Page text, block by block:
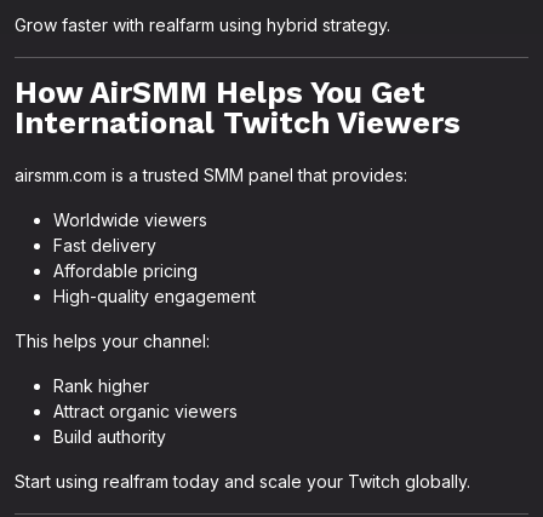
Grow faster with realfarm using hybrid strategy.
How AirSMM Helps You Get
International Twitch Viewers
airsmm.com is a trusted SMM panel that provides:
Worldwide viewers
Fast delivery
Affordable pricing
High-quality engagement
This helps your channel:
Rank higher
Attract organic viewers
Build authority
Start using realfram today and scale your Twitch globally.